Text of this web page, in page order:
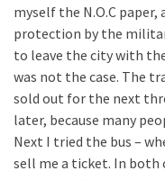
myself the N.O.C
protection by the
to leave the city with
was not the case. The
sold out for the next
later, because many
Next I tried the bus –
sell me a ticket. In both